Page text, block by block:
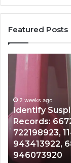
Featured Posts
Calls
685788947,